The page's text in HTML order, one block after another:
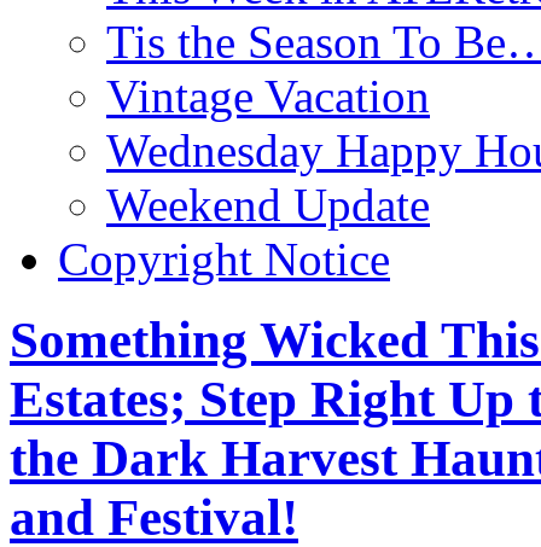
Tis the Season To
Vintage Vacation
Wednesday Happy
Weekend Update
Copyright Notice
Something Wicked
Estates; Step Right
the Dark Harvest
and Festival!